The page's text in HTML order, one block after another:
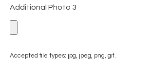
Additional Photo 3
Accepted file types: jpg, jpeg, png, gif.